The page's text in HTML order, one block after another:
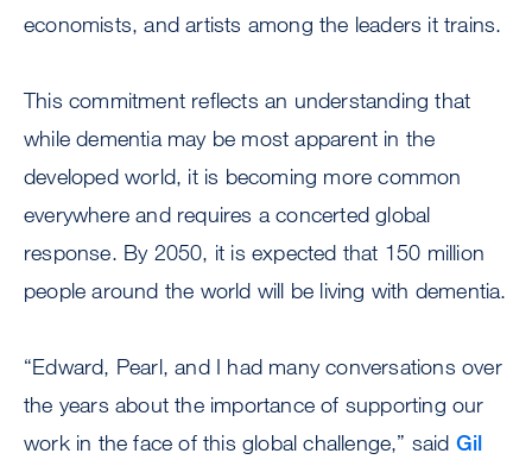
economists, and artists among the leaders it trains.
This commitment reflects an understanding that
while dementia may be most apparent in the
developed world, it is becoming more common
everywhere and requires a concerted global
response. By 2050, it is expected that 150 million
people around the world will be living with dementia.
“Edward, Pearl, and I had many conversations over
the years about the importance of supporting our
work in the face of this global challenge,” said Gil